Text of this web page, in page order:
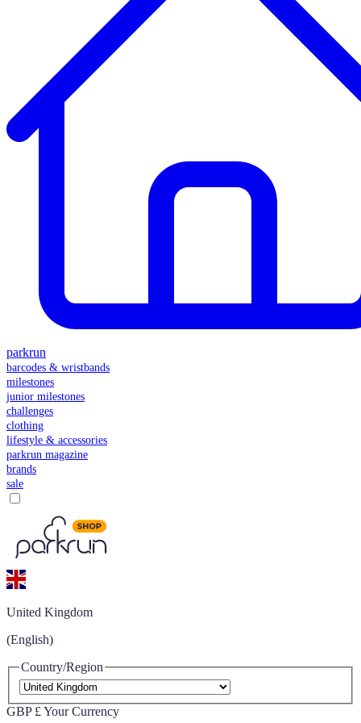
parkrun
barcodes & wristbands
milestones
junior milestones
challenges
clothing
lifestyle & accessories
parkrun magazine
brands
sale
United Kingdom
(English)
Country/Region
GBP £ Your Currency